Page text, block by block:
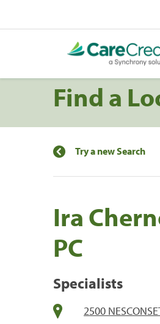
Find a
Try a new Search
Ira
PC
Specialists
2500